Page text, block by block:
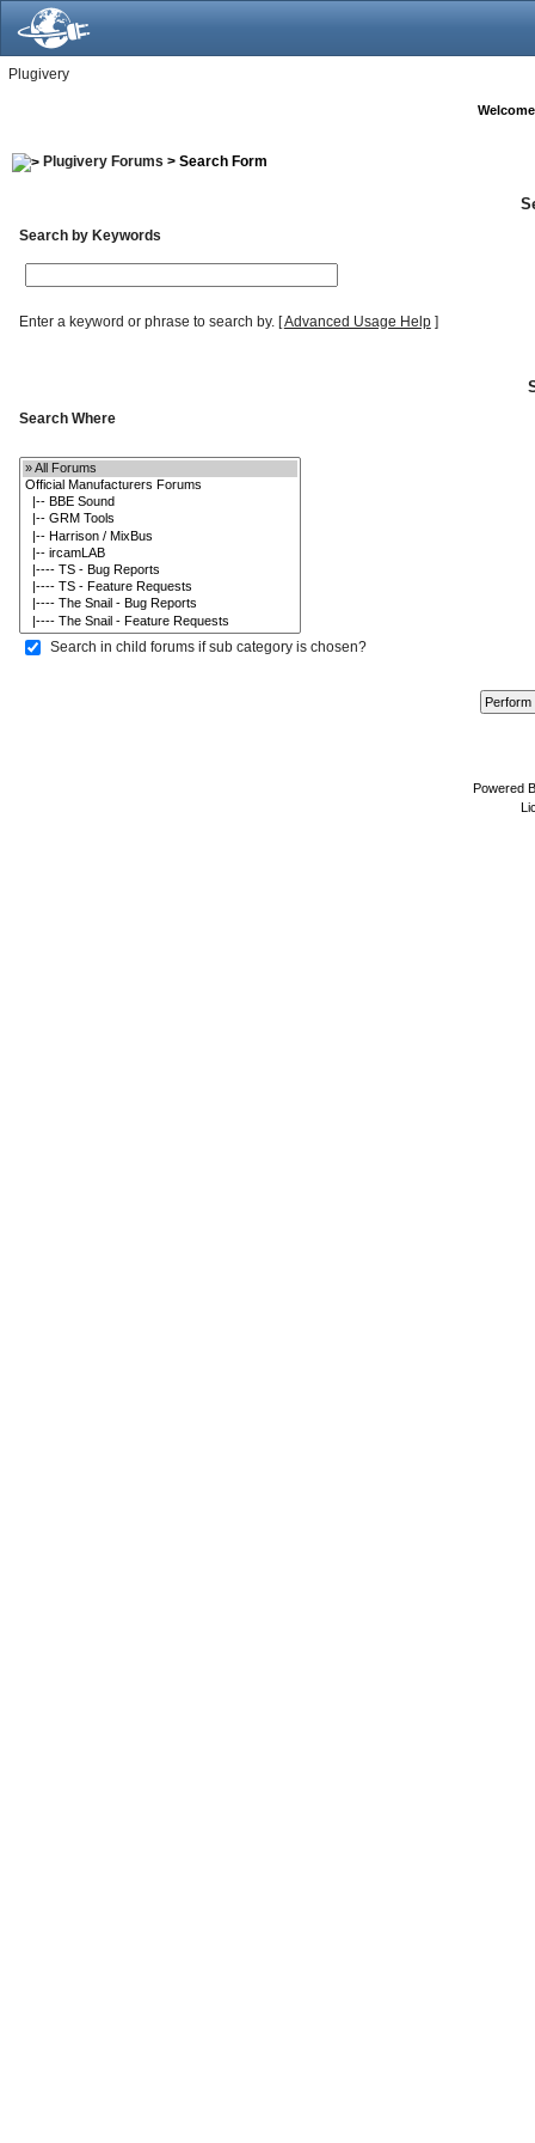
Plugivery
Plugivery Forums > Search Form
Search by Keywords
Enter a keyword or phrase to search by.[Advanced Usage Help]
Search Where
Search in child forums if sub category is chosen?
Powered